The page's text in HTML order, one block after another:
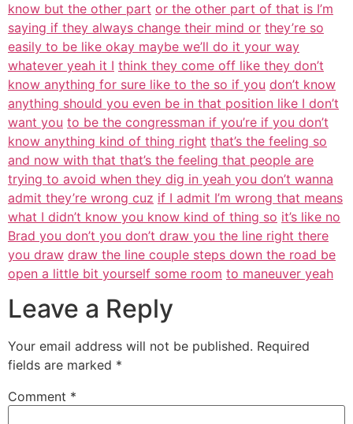
know but the other part or the other part of that is I’m
saying if they always change their mind or they’re so
easily to be like okay maybe we’ll do it your way
whatever yeah it I think they come off like they don’t
know anything for sure like to the so if you don’t know
anything should you even be in that position like I don’t
want you to be the congressman if you’re if you don’t
know anything kind of thing right that’s the feeling so
and now with that that’s the feeling that people are
trying to avoid when they dig in yeah you don’t wanna
admit they’re wrong cuz if I admit I’m wrong that means
what I didn’t know you know kind of thing so it’s like no
Brad you don’t you don’t draw you the line right there
you draw draw the line couple steps down the road be
open a little bit yourself some room to maneuver yeah
Leave a Reply
Your email address will not be published. Required
fields are marked *
Comment *